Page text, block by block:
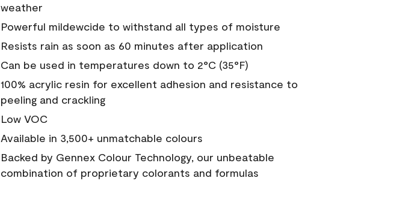
weather
Powerful mildewcide to withstand all types of moisture
Resists rain as soon as 60 minutes after application
Can be used in temperatures down to 2°C (35°F)
100% acrylic resin for excellent adhesion and resistance to
peeling and crackling
Low VOC
Available in 3,500+ unmatchable colours
Backed by Gennex Colour Technology, our unbeatable
combination of proprietary colorants and formulas